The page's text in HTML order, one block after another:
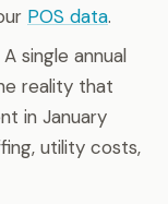
POS data.
A single annual
reality that
in January
utility costs,